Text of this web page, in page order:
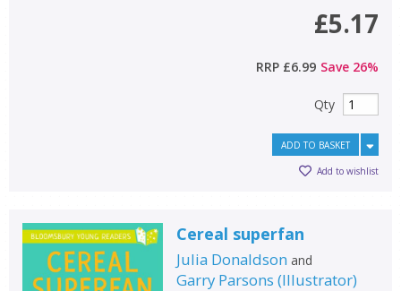
£5.17
RRP £6.99 Save 26%
Qty
ADD TO BASKET
Add to wishlist
Cereal superfan
Julia Donaldson and
Garry Parsons (Illustrator)